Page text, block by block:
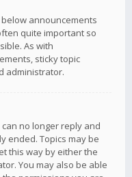
announcements
quite important so
As with
sticky topic
administrator.
no longer reply and
ended. Topics may be
this way by either the
You may also be able